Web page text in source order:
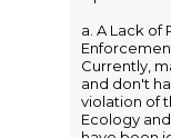
a. A Lack of
Currently,
and don't
violation of
Ecology